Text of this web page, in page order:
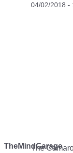
04/02/2018 -
TheMindGarage
The